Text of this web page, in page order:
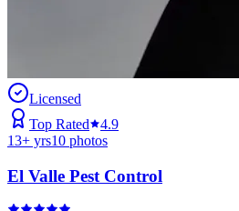
Licensed
Top Rated
4.9
13+ yrs10 photos
El Valle Pest Control